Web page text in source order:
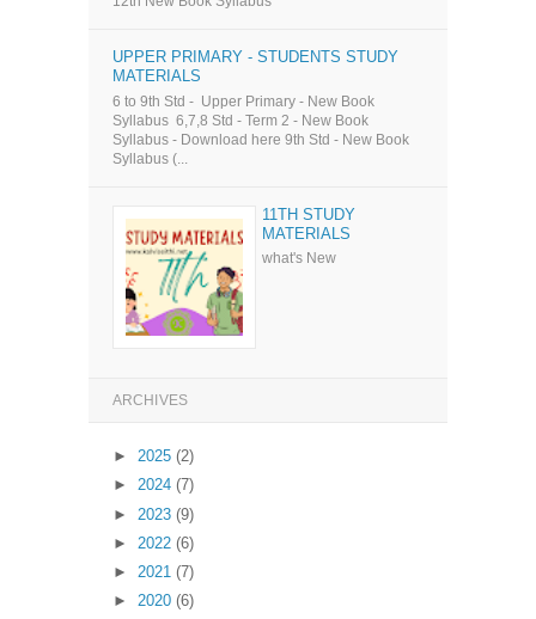
UPPER PRIMARY - STUDENTS STUDY
MATERIALS
6 to 9th Std - Upper Primary - New Book
Syllabus 6,7,8 Std - Term 2 - New Book
Syllabus - Download here 9th Std - New Book
Syllabus (...
11TH STUDY
MATERIALS
what's New
ARCHIVES
► 2025 (2)
► 2024 (7)
► 2023 (9)
► 2022 (6)
► 2021 (7)
► 2020 (6)